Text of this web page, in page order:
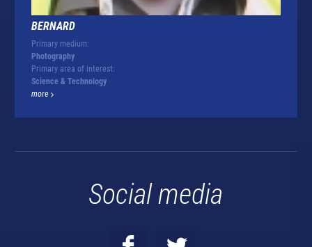
BERNARD
Primary medium:
Photography
Primary area of interest:
Science & Technology
more
Social media